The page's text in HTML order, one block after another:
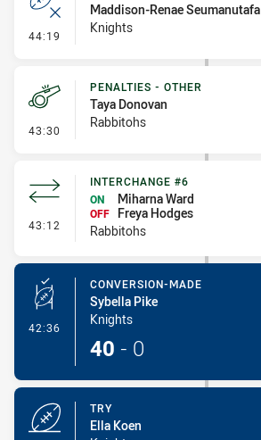
44:19 - Error
Maddison-Renae Seumanutafa
Knights
43:30 - Penalties - Other
PENALTIES - OTHER
Taya Donovan
Rabbitohs
43:12 - Interchange #6
INTERCHANGE #6
ON
Miharna Ward
OFF
Freya Hodges
Rabbitohs
42:36 - Conversion-Made
CONVERSION-MADE
Sybella Pike
Knights
40 - 0
TRY
Ella Koen